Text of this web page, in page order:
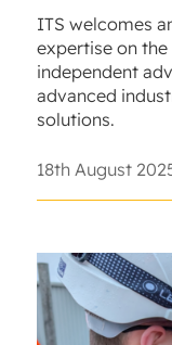
ITS welcomes
expertise on
independent
advanced
solutions.
18th August